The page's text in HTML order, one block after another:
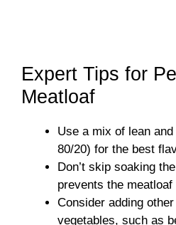
Expert Tips for
Meatloaf
Use a mix of lean
80/20) for the best
Don’t skip soaking
prevents the
Consider adding
vegetables, such as